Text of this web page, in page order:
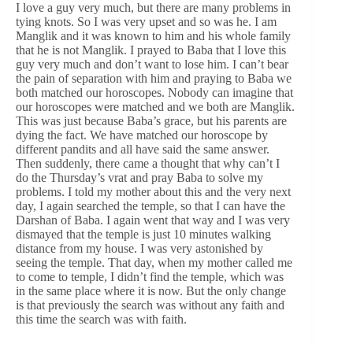
I love a guy very much, but there are many problems in
tying knots. So I was very upset and so was he. I am
Manglik and it was known to him and his whole family
that he is not Manglik. I prayed to Baba that I love this
guy very much and don’t want to lose him. I can’t bear
the pain of separation with him and praying to Baba we
both matched our horoscopes. Nobody can imagine that
our horoscopes were matched and we both are Manglik.
This was just because Baba’s grace, but his parents are
dying the fact. We have matched our horoscope by
different pandits and all have said the same answer.
Then suddenly, there came a thought that why can’t I
do the Thursday’s vrat and pray Baba to solve my
problems. I told my mother about this and the very next
day, I again searched the temple, so that I can have the
Darshan of Baba. I again went that way and I was very
dismayed that the temple is just 10 minutes walking
distance from my house. I was very astonished by
seeing the temple. That day, when my mother called me
to come to temple, I didn’t find the temple, which was
in the same place where it is now. But the only change
is that previously the search was without any faith and
this time the search was with faith.